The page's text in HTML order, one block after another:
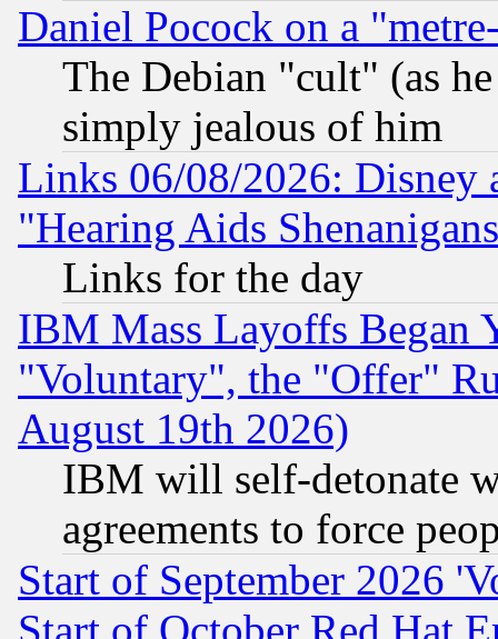
Daniel Pocock on a
The Debian "cult" (as
simply jealous of him
Links 06/08/2026: Disney
"Hearing Aids
Links for the day
IBM Mass Layoffs Began
"Voluntary", the "Offer"
August 19th 2026)
IBM will self-detonate
agreements to force
Start of September 2026
Start of October Red Hat